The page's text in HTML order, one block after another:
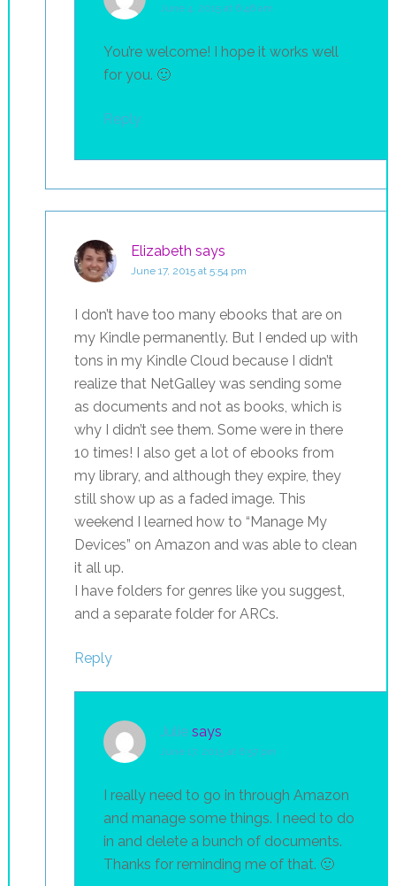
June 4, 2015 at 6:46 am
You’re welcome! I hope it works well
for you. 🙂
Reply
Elizabeth says
June 17, 2015 at 5:54 pm
I don’t have too many ebooks that are on
my Kindle permanently. But I ended up with
tons in my Kindle Cloud because I didn’t
realize that NetGalley was sending some
as documents and not as books, which is
why I didn’t see them. Some were in there
10 times! I also get a lot of ebooks from
my library, and although they expire, they
still show up as a faded image. This
weekend I learned how to “Manage My
Devices” on Amazon and was able to clean
it all up.
I have folders for genres like you suggest,
and a separate folder for ARCs.
Reply
Julie says
June 17, 2015 at 6:57 pm
I really need to go in through Amazon
and manage some things. I need to do
in and delete a bunch of documents.
Thanks for reminding me of that. 🙂